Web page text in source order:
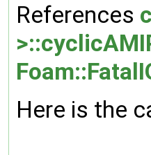
References
Here is the